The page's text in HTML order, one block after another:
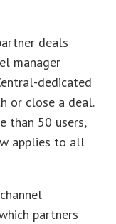
deals
manager
dedicated
or close a deal.
than 50 users,
applies to all
partners